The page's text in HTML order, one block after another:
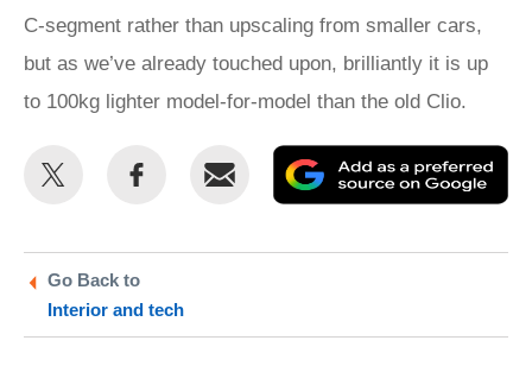
C-segment rather than upscaling from smaller cars,
but as we’ve already touched upon, brilliantly it is up
to 100kg lighter model-for-model than the old Clio.
Share
Twitter
Share
Email
as
Go Back to
Interior and tech